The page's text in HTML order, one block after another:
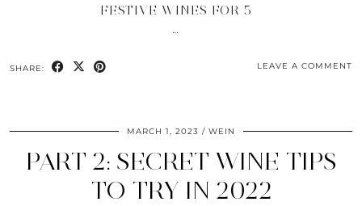
FESTIVE WINES FOR 5
…
SHARE: LEAVE A COMMENT
MARCH 1, 2023 WEIN
PART 2: SECRET WINE TIPS
TO TRY IN 2022